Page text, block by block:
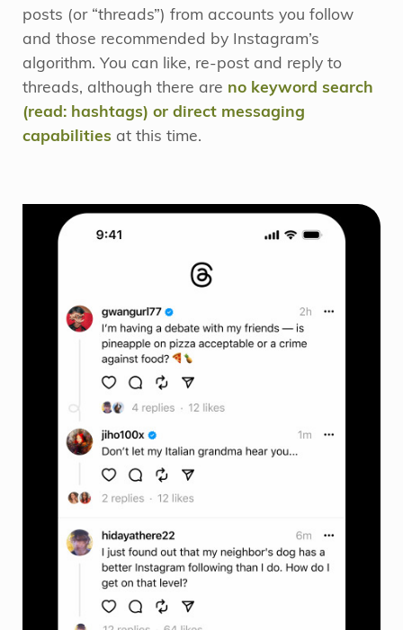
posts (or “threads”) from accounts you follow
and those recommended by Instagram’s
algorithm. You can like, re-post and reply to
threads, although there are no keyword search
(read: hashtags) or direct messaging
capabilities at this time.